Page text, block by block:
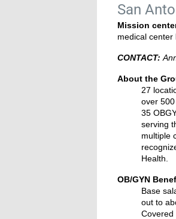
San
Mission
medical center
CONTACT:
About the
27
over
35
serving
multiple
Health.
OB/GYN
Base
out to
Covered